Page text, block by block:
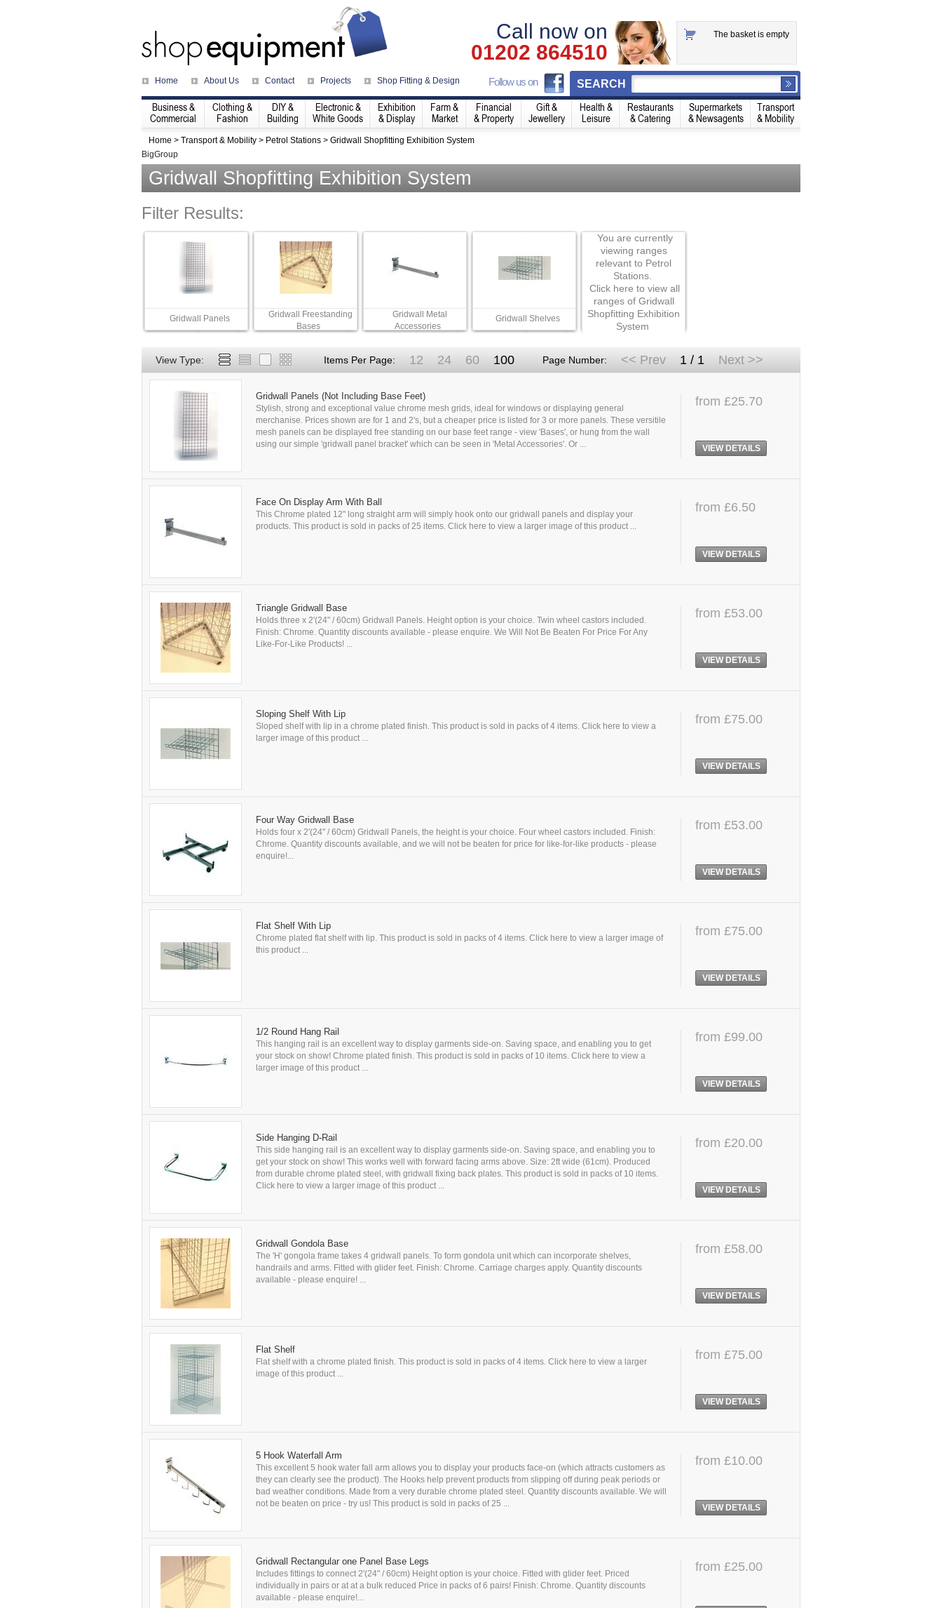
Home About Us Contact Projects Shop Fitting & Design
Call now on
01202 864510
The basket is empty
Business &
Commercial
Clothing &
Fashion
DIY &
Building
Electronic &
White Goods
Exhibition
& Display
Farm &
Market
Financial
& Property
Gift &
Jewellery
Health &
Leisure
Restaurants
& Catering
Supermarkets
& Newsagents
Transport
& Mobility
Follow us on SEARCH
Home > Transport & Mobility > Petrol Stations > Gridwall Shopfitting Exhibition System
BigGroup
Gridwall Shopfitting Exhibition System
Filter Results:
Gridwall Panels
Gridwall Freestanding
Bases
Gridwall Metal
Accessories
Gridwall Shelves
You are currently
viewing ranges
relevant to Petrol
Stations.
Click here to view all
ranges of Gridwall
Shopfitting Exhibition
System
View Type: Items Per Page: 12 24 60 100 Page Number: << Prev 1 / 1 Next >>
Gridwall Panels (Not Including Base Feet)
Stylish, strong and exceptional value chrome mesh grids, ideal for windows or displaying general
merchanise. Prices shown are for 1 and 2's, but a cheaper price is listed for 3 or more panels. These versitile
mesh panels can be displayed free standing on our base feet range - view 'Bases', or hung from the wall
using our simple 'gridwall panel bracket' which can be seen in 'Metal Accessories'. Or ...
from £25.70
VIEW DETAILS
Face On Display Arm With Ball
This Chrome plated 12" long straight arm will simply hook onto our gridwall panels and display your
products. This product is sold in packs of 25 items. Click here to view a larger image of this product ...
from £6.50
VIEW DETAILS
Triangle Gridwall Base
Holds three x 2'(24" / 60cm) Gridwall Panels. Height option is your choice. Twin wheel castors included.
Finish: Chrome. Quantity discounts available - please enquire. We Will Not Be Beaten For Price For Any
Like-For-Like Products! ...
from £53.00
VIEW DETAILS
Sloping Shelf With Lip
Sloped shelf with lip in a chrome plated finish. This product is sold in packs of 4 items. Click here to view a
larger image of this product ...
from £75.00
VIEW DETAILS
Four Way Gridwall Base
Holds four x 2'(24" / 60cm) Gridwall Panels, the height is your choice. Four wheel castors included. Finish:
Chrome. Quantity discounts available, and we will not be beaten for price for like-for-like products - please
enquire!...
from £53.00
VIEW DETAILS
Flat Shelf With Lip
Chrome plated flat shelf with lip. This product is sold in packs of 4 items. Click here to view a larger image of
this product ...
from £75.00
VIEW DETAILS
1/2 Round Hang Rail
This hanging rail is an excellent way to display garments side-on. Saving space, and enabling you to get
your stock on show! Chrome plated finish. This product is sold in packs of 10 items. Click here to view a
larger image of this product ...
from £99.00
VIEW DETAILS
Side Hanging D-Rail
This side hanging rail is an excellent way to display garments side-on. Saving space, and enabling you to
get your stock on show! This works well with forward facing arms above. Size: 2ft wide (61cm). Produced
from durable chrome plated steel, with gridwall fixing back plates. This product is sold in packs of 10 items.
Click here to view a larger image of this product ...
from £20.00
VIEW DETAILS
Gridwall Gondola Base
The 'H' gongola frame takes 4 gridwall panels. To form gondola unit which can incorporate shelves,
handrails and arms. Fitted with glider feet. Finish: Chrome. Carriage charges apply. Quantity discounts
available - please enquire! ...
from £58.00
VIEW DETAILS
Flat Shelf
Flat shelf with a chrome plated finish. This product is sold in packs of 4 items. Click here to view a larger
image of this product ...
from £75.00
VIEW DETAILS
5 Hook Waterfall Arm
This excellent 5 hook water fall arm allows you to display your products face-on (which attracts customers as
they can clearly see the product). The Hooks help prevent products from slipping off during peak periods or
bad weather conditions. Made from a very durable chrome plated steel. Quantity discounts available. We will
not be beaten on price - try us! This product is sold in packs of 25 ...
from £10.00
VIEW DETAILS
Gridwall Rectangular one Panel Base Legs
Includes fittings to connect 2'(24" / 60cm) Height option is your choice. Fitted with glider feet. Priced
individually in pairs or at at a bulk reduced Price in packs of 6 pairs! Finish: Chrome. Quantity discounts
available - please enquire!...
from £25.00